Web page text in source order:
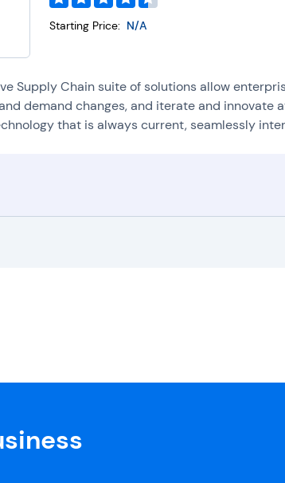
Starting Price: N/A
Supply Chain suite of solutions allow
demand changes, and iterate and innovate
that is always current, seamlessly